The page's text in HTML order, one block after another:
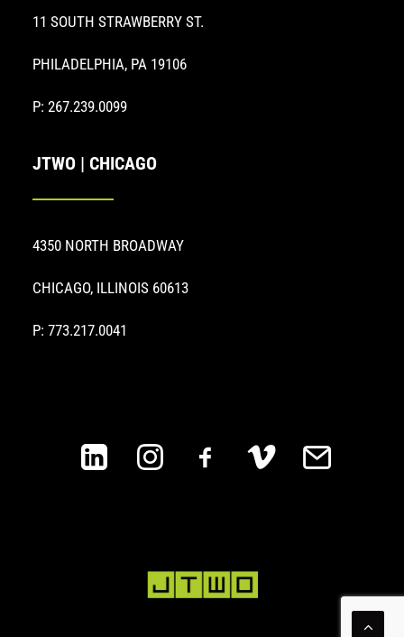
11 SOUTH STRAWBERRY ST.
PHILADELPHIA, PA 19106
P: 267.239.0099
JTWO | CHICAGO
4350 NORTH BROADWAY
CHICAGO, ILLINOIS 60613
P: 773.217.0041